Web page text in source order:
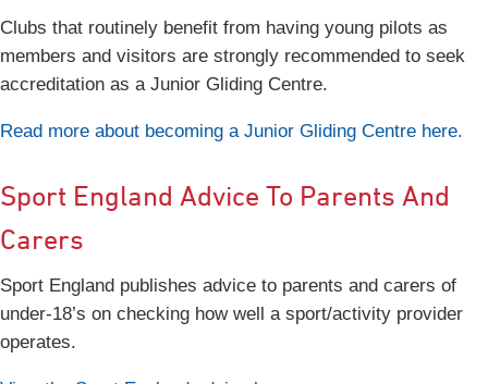
Clubs that routinely benefit from having young pilots as
members and visitors are strongly recommended to seek
accreditation as a Junior Gliding Centre.
Read more about becoming a Junior Gliding Centre here.
Sport England Advice To Parents And
Carers
Sport England publishes advice to parents and carers of
under-18’s on checking how well a sport/activity provider
operates.